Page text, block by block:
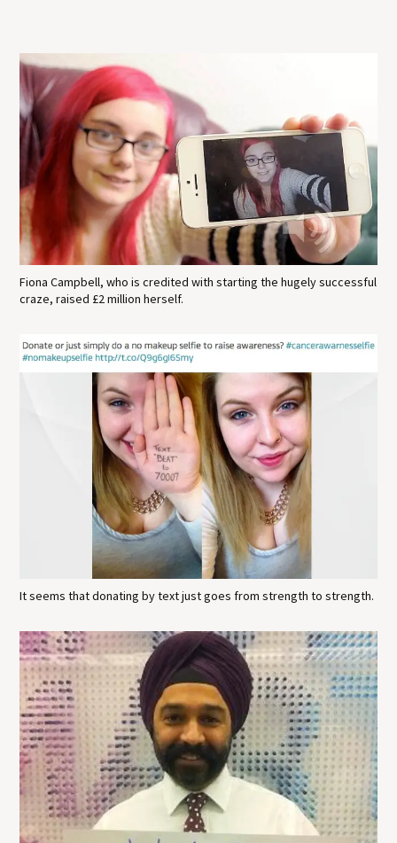
Fiona Campbell, who is credited with starting the hugely successful
craze, raised £2 million herself.
It seems that donating by text just goes from strength to strength.